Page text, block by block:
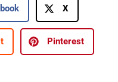
X
Pinterest